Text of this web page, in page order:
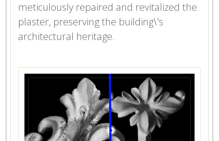
meticulously repaired and revitalized the
plaster, preserving the building\'s
architectural heritage.